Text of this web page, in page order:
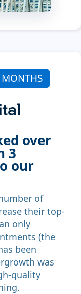
over
3
our
of
their top-
only
(the
been
was
quality